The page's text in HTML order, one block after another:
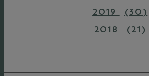
2019
(30)
2018
(21)